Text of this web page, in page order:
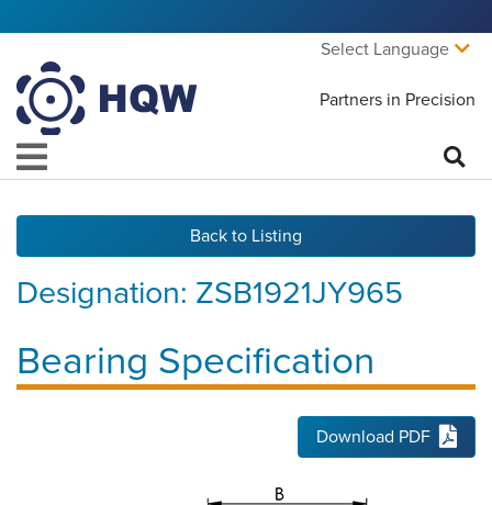
Select Language
Partners in Precision
Back to Listing
Bearing Specification
Designation: ZSB1921JY965
Download PDF